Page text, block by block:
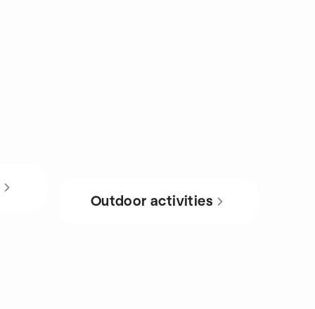
Outdoor activities